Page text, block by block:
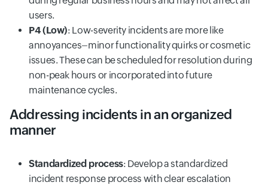
users.
P4 (Low): Low-severity incidents are more like
annoyances–minor functionality quirks or cosmetic
issues. These can be scheduled for resolution during
non-peak hours or incorporated into future
maintenance cycles.
Addressing incidents in an organized
manner
Standardized process: Develop a standardized
incident response process with clear escalation